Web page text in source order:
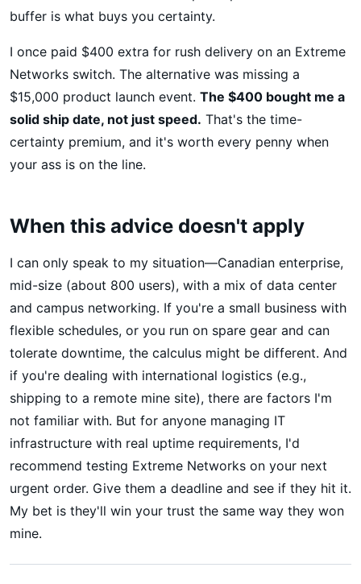
buffer is what buys you certainty.
I once paid $400 extra for rush delivery on an Extreme
Networks switch. The alternative was missing a
$15,000 product launch event. The $400 bought me a
solid ship date, not just speed. That's the time-
certainty premium, and it's worth every penny when
your ass is on the line.
When this advice doesn't apply
I can only speak to my situation—Canadian enterprise,
mid-size (about 800 users), with a mix of data center
and campus networking. If you're a small business with
flexible schedules, or you run on spare gear and can
tolerate downtime, the calculus might be different. And
if you're dealing with international logistics (e.g.,
shipping to a remote mine site), there are factors I'm
not familiar with. But for anyone managing IT
infrastructure with real uptime requirements, I'd
recommend testing Extreme Networks on your next
urgent order. Give them a deadline and see if they hit it.
My bet is they'll win your trust the same way they won
mine.